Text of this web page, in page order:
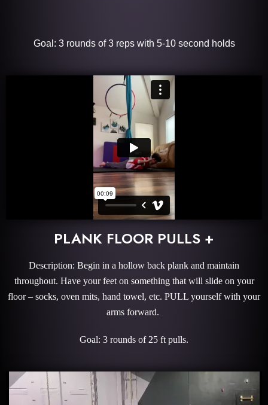
Goal: 3 rounds of 3 reps with 5-10 second holds
PLANK FLOOR PULLS +
Description: Begin in a hollow back plank and maintain
throughout. Have your feet on something that will slide on your
floor – socks, oven mits, hand towel, etc. PULL yourself with your
arms forward.
Goal: 3 rounds of 25 ft pulls.